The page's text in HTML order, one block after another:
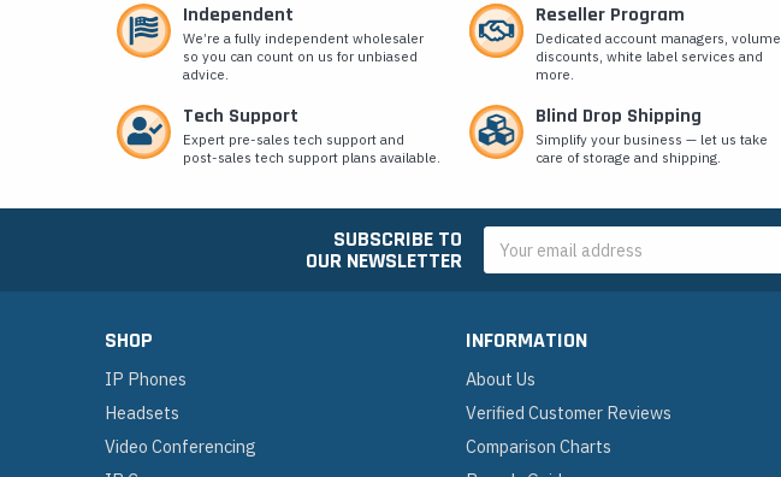
Independent
We’re a fully independent wholesaler
so you can count on us for unbiased
advice.
Reseller Program
Dedicated account managers, volume
discounts, white label services and
more.
Tech Support
Expert pre-sales tech support and
post-sales tech support plans available.
Blind Drop Shipping
Simplify your business — let us take
care of storage and shipping.
SUBSCRIBE TO
OUR NEWSLETTER
Address
SHOP
IP Phones
Headsets
Video Conferencing
INFORMATION
About Us
Verified Customer Reviews
Comparison Charts